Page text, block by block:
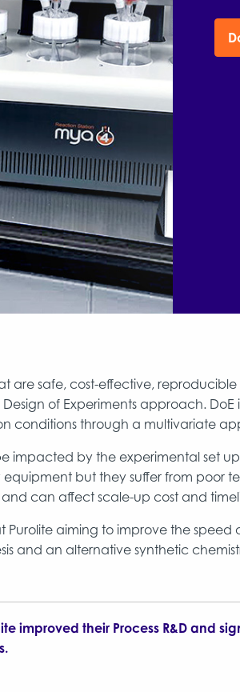
are safe, cost-effective,
of Experiments approach.
conditions through a multivariate
impacted by the experimental set
but they suffer from poor
can affect scale-up cost and
Purolite aiming to improve the
and an alternative synthetic
improved their Process R&D and